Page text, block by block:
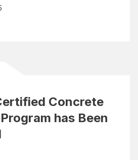
Concrete
has Been